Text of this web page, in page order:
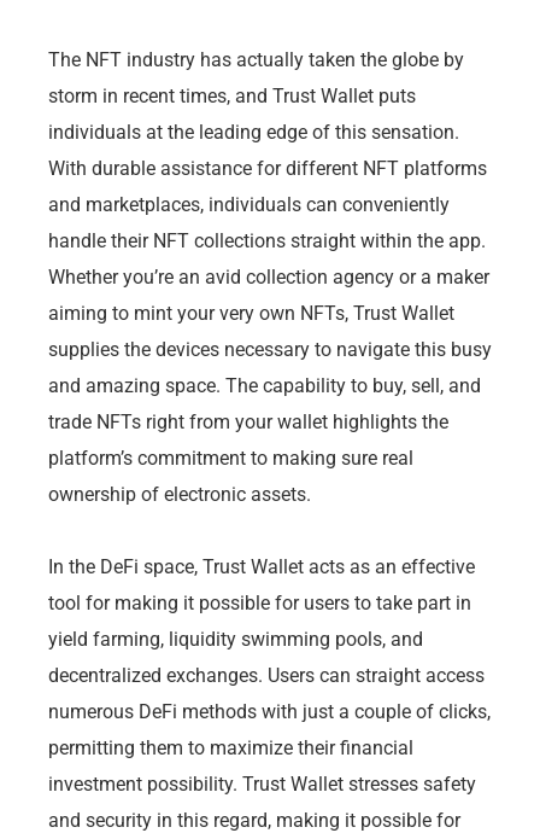
The NFT industry has actually taken the globe by
storm in recent times, and Trust Wallet puts
individuals at the leading edge of this sensation.
With durable assistance for different NFT platforms
and marketplaces, individuals can conveniently
handle their NFT collections straight within the app.
Whether you’re an avid collection agency or a maker
aiming to mint your very own NFTs, Trust Wallet
supplies the devices necessary to navigate this busy
and amazing space. The capability to buy, sell, and
trade NFTs right from your wallet highlights the
platform’s commitment to making sure real
ownership of electronic assets.
In the DeFi space, Trust Wallet acts as an effective
tool for making it possible for users to take part in
yield farming, liquidity swimming pools, and
decentralized exchanges. Users can straight access
numerous DeFi methods with just a couple of clicks,
permitting them to maximize their financial
investment possibility. Trust Wallet stresses safety
and security in this regard, making it possible for